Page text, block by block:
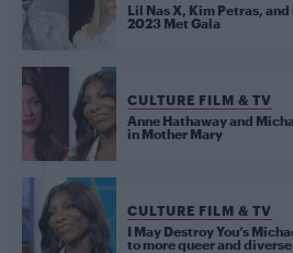
Lil Nas X, Kim Petras,
2023 Met Gala
CULTURE FILM & TV
Anne Hathaway and
in Mother Mary
CULTURE FILM & TV
I May Destroy You’s
to more queer and